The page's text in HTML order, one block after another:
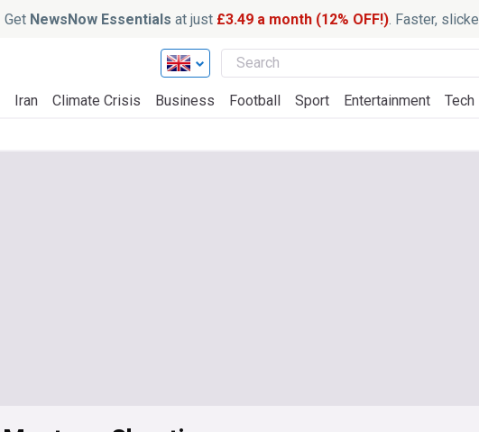
Get NewsNow Essentials at just £3.49 a month (12% OFF!). Faster,
Iran Climate Crisis Business Football Sport Entertainment Tech